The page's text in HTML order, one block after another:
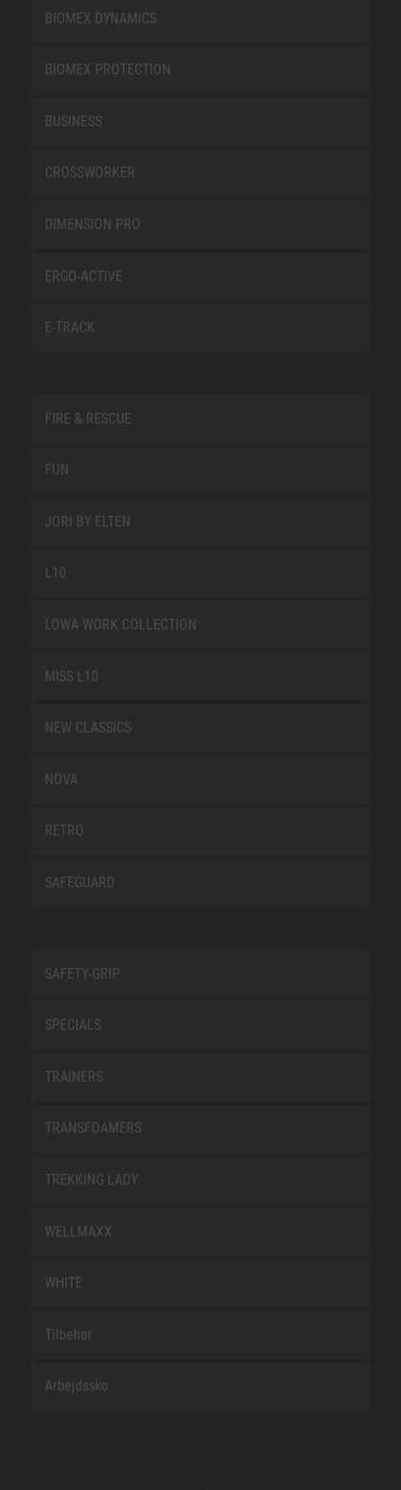
BIOMEX DYNAMICS
BIOMEX PROTECTION
BUSINESS
CROSSWORKER
DIMENSION PRO
ERGO-ACTIVE
E-TRACK
FIRE & RESCUE
FUN
JORI BY ELTEN
L10
LOWA WORK COLLECTION
MISS L10
NEW CLASSICS
NOVA
RETRO
SAFEGUARD
SAFETY-GRIP
SPECIALS
TRAINERS
TRANSFOAMERS
TREKKING LADY
WELLMAXX
WHITE
Tilbehør
Arbejdssko